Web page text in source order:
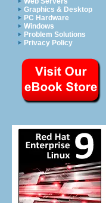
Graphics & Desktop
PC Hardware
Windows
Problem Solutions
Privacy Policy